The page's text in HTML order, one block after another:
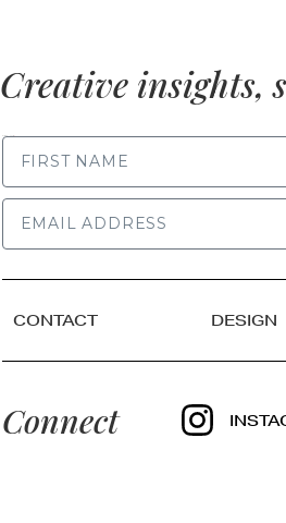
Creative insights,
CONTACT DESIGN
Connect